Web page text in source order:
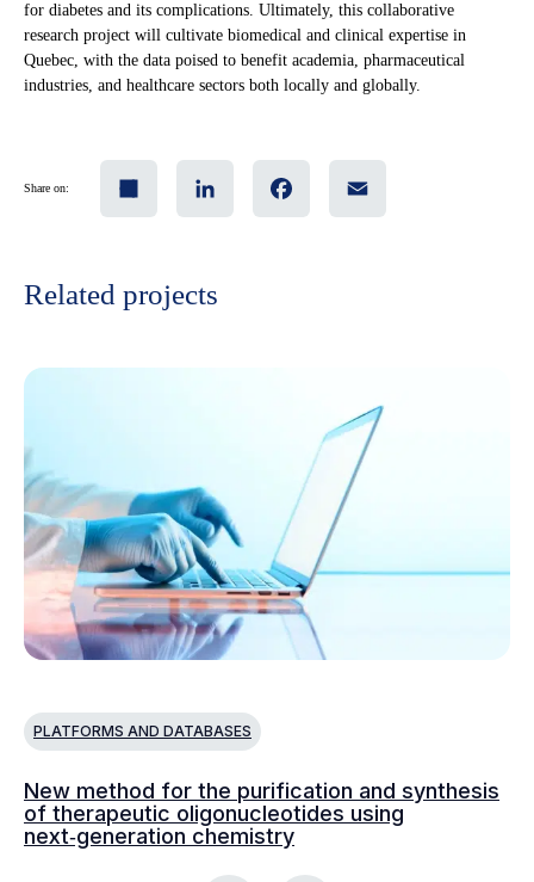
for diabetes and its complications. Ultimately, this collaborative
research project will cultivate biomedical and clinical expertise in
Quebec, with the data poised to benefit academia, pharmaceutical
industries, and healthcare sectors both locally and globally.
Share on:
Related projects
PLATFORMS AND DATABASES
New method for the purification and synthesis
of therapeutic oligonucleotides using
next‑generation chemistry